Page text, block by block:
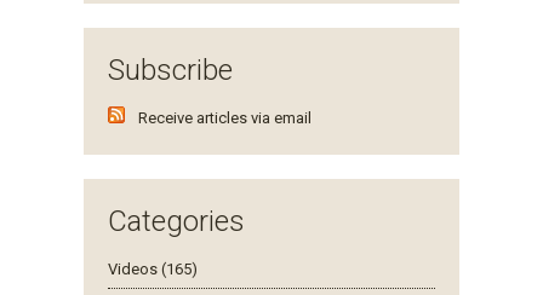
Subscribe
Receive articles via email
Categories
Videos (165)